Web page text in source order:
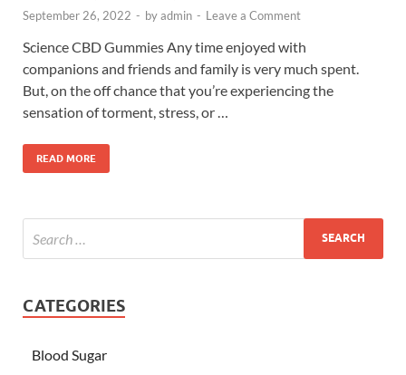
September 26, 2022 - byadmin - Leave a Comment
Science CBD Gummies Any time enjoyed with
companions and friends and family is very much spent.
But, on the off chance that you’re experiencing the
sensation of torment, stress, or …
READ MORE
CATEGORIES
Blood Sugar